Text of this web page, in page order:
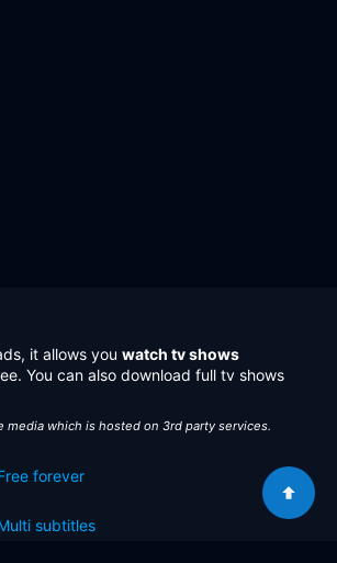
it allows you watch tv shows
You can also download full tv shows
which is hosted on 3rd party services.
forever
subtitles